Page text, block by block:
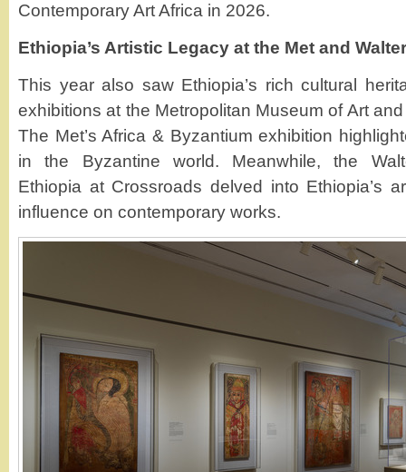
Contemporary Art Africa in 2026.
Ethiopia’s Artistic Legacy at the Met and
This year also saw Ethiopia’s rich cultural
exhibitions at the Metropolitan Museum of Art
The Met’s Africa & Byzantium exhibition
in the Byzantine world. Meanwhile, the
Ethiopia at Crossroads delved into Ethiopia’s
influence on contemporary works.